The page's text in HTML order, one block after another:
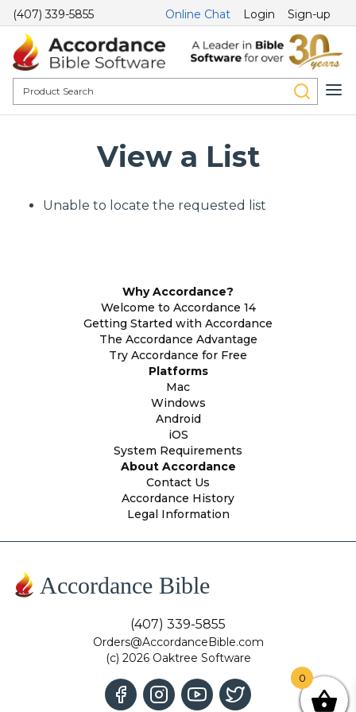
(407) 339-5855 Online Chat Login Sign-up
View a List
Unable to locate the requested list
Why Accordance?
Welcome to Accordance 14
Getting Started with Accordance
The Accordance Advantage
Try Accordance for Free
Platforms
Mac
Windows
Android
iOS
System Requirements
About Accordance
Contact Us
Accordance History
Legal Information
Accordance Bible
(407) 339-5855
Orders@AccordanceBible.com
(c) 2026 Oaktree Software
0